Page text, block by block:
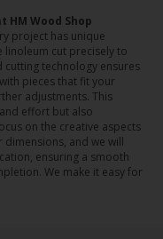
Wood Shop
project has unique
linoleum cut precisely to
technology ensures
pieces that fit your
adjustments. This
effort but also
on the creative aspects
and we will
ensuring a smooth
We make it easy for